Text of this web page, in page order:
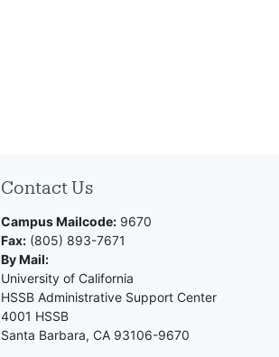
Contact Us
Campus Mailcode: 9670
Fax: (805) 893-7671
By Mail:
University of California
HSSB Administrative Support Center
4001 HSSB
Santa Barbara, CA 93106-9670